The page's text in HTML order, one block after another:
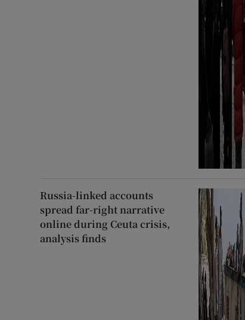
Russia-linked accounts
spread far-right narrative
online during Ceuta crisis,
analysis finds